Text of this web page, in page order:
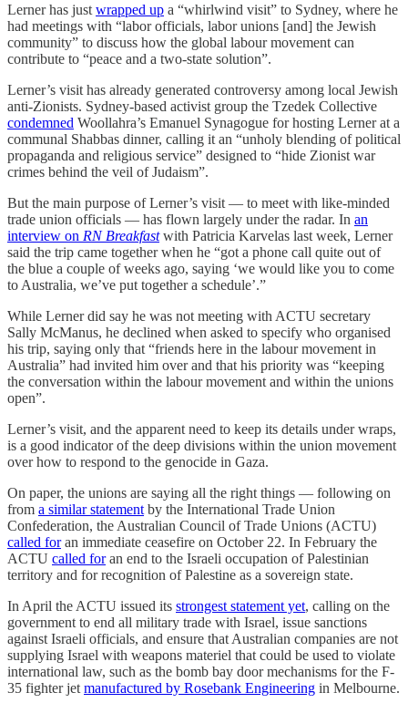
Lerner has just wrapped up a “whirlwind visit” to Sydney, where he
had meetings with “labor officials, labor unions [and] the Jewish
community” to discuss how the global labour movement can
contribute to “peace and a two-state solution”.
Lerner’s visit has already generated controversy among local Jewish
anti-Zionists. Sydney-based activist group the Tzedek Collective
condemned Woollahra’s Emanuel Synagogue for hosting Lerner at a
communal Shabbas dinner, calling it an “unholy blending of political
propaganda and religious service” designed to “hide Zionist war
crimes behind the veil of Judaism”.
But the main purpose of Lerner’s visit — to meet with like-minded
trade union officials — has flown largely under the radar. In an
interview on RN Breakfast with Patricia Karvelas last week, Lerner
said the trip came together when he “got a phone call quite out of
the blue a couple of weeks ago, saying ‘we would like you to come
to Australia, we’ve put together a schedule’.”
While Lerner did say he was not meeting with ACTU secretary
Sally McManus, he declined when asked to specify who organised
his trip, saying only that “friends here in the labour movement in
Australia” had invited him over and that his priority was “keeping
the conversation within the labour movement and within the unions
open”.
Lerner’s visit, and the apparent need to keep its details under wraps,
is a good indicator of the deep divisions within the union movement
over how to respond to the genocide in Gaza.
On paper, the unions are saying all the right things — following on
from a similar statement by the International Trade Union
Confederation, the Australian Council of Trade Unions (ACTU)
called foran immediate ceasefire on October 22. In February the
ACTU called foran end to the Israeli occupation of Palestinian
territory and for recognition of Palestine as a sovereign state.
In April the ACTU issued its strongest statement yet, calling on the
government to end all military trade with Israel, issue sanctions
against Israeli officials, and ensure that Australian companies are not
supplying Israel with weapons materiel that could be used to violate
international law, such as the bomb bay door mechanisms for the F-
35 fighter jet manufactured by Rosebank Engineering in Melbourne.